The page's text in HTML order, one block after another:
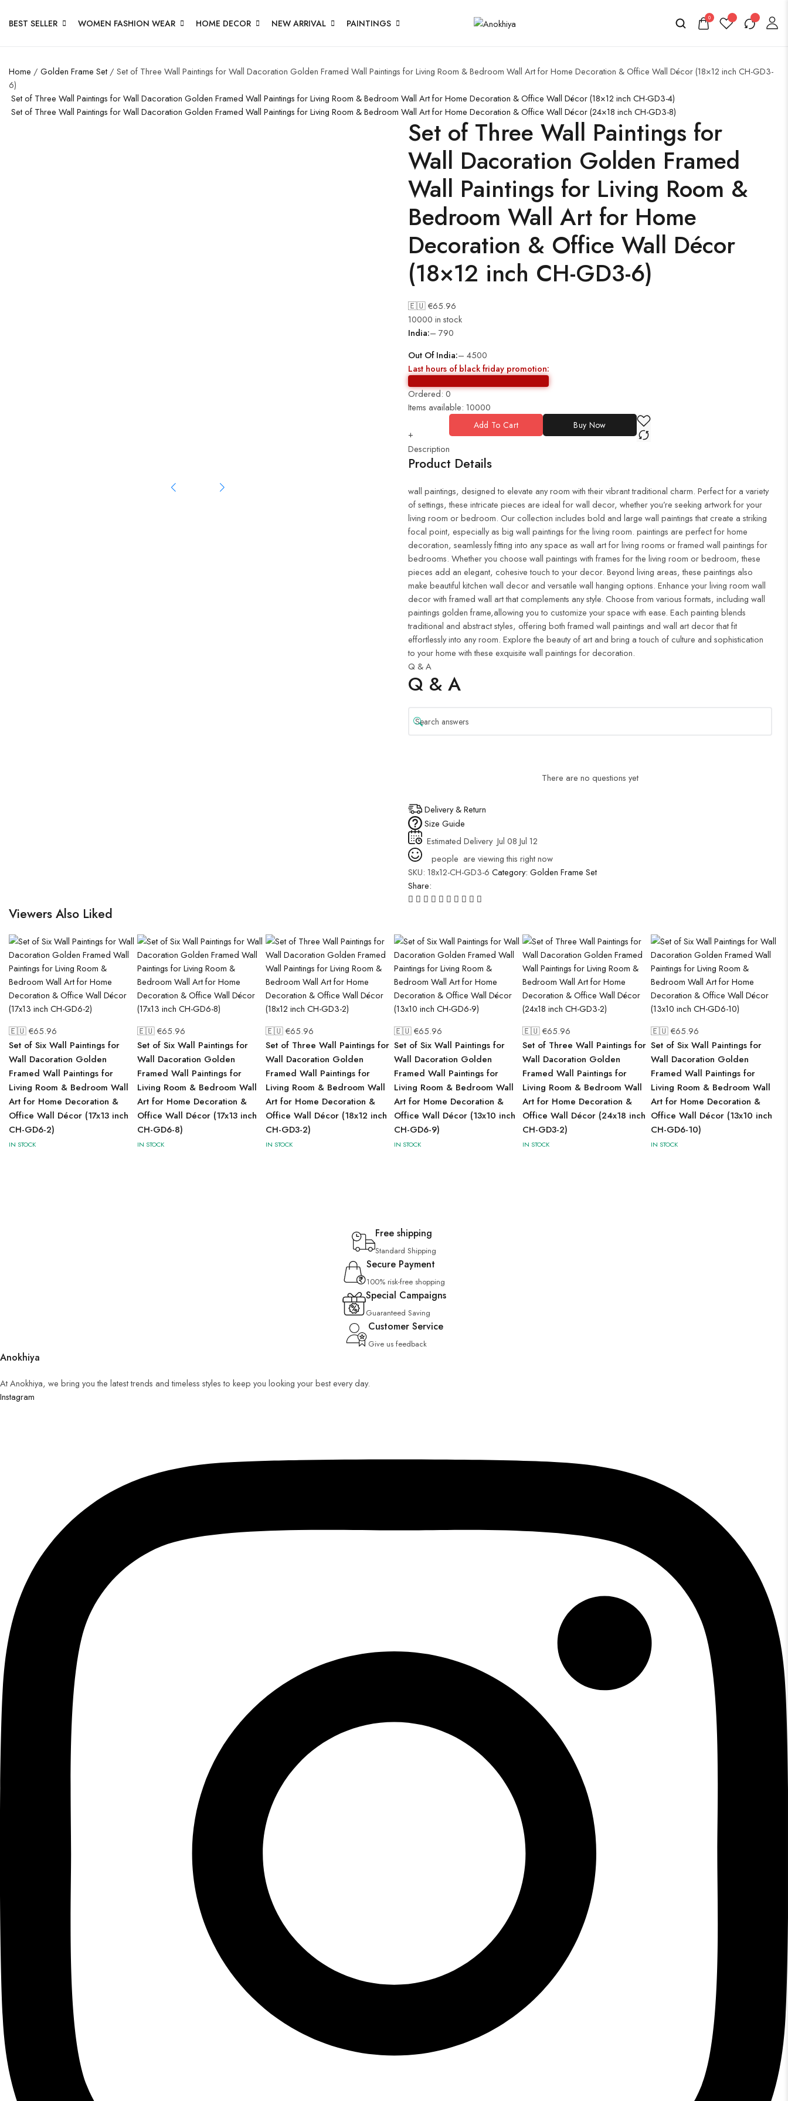
BEST SELLER WOMEN FASHION WEAR HOME DECOR NEW ARRIVAL PAINTINGS 0
Home / Golden Frame Set / Set of Three Wall Paintings for Wall Dacoration Golden Framed Wall Paintings for Living Room & Bedroom Wall Art for Home Decoration & Office Wall Décor (18×12 inch CH-GD3-
6)
Set of Three Wall Paintings for Wall Dacoration Golden Framed Wall Paintings for Living Room & Bedroom Wall Art for Home Decoration & Office Wall Décor (18×12 inch CH-GD3-4)
Set of Three Wall Paintings for Wall Dacoration Golden Framed Wall Paintings for Living Room & Bedroom Wall Art for Home Decoration & Office Wall Décor (24×18 inch CH-GD3-8)
Set of Three Wall Paintings for
Wall Dacoration Golden Framed
Wall Paintings for Living Room &
Bedroom Wall Art for Home
Decoration & Office Wall Décor
(18×12 inch CH-GD3-6)
🇪🇺 €65.96
10000 in stock
India:– 790
Out Of India:– 4500
Last hours of black friday promotion:
Ordered:0
Items available: 10000
+
Add To Cart Buy Now
Description
Product Details
wall paintings, designed to elevate any room with their vibrant traditional charm. Perfect for a variety
of settings, these intricate pieces are ideal for wall decor, whether you’re seeking artwork for your
living room or bedroom. Our collection includes bold and large wall paintings that create a striking
focal point, especially as big wall paintings for the living room. paintings are perfect for home
decoration, seamlessly fitting into any space as wall art for living rooms or framed wall paintings for
bedrooms. Whether you choose wall paintings with frames for the living room or bedroom, these
pieces add an elegant, cohesive touch to your decor. Beyond living areas, these paintings also
make beautiful kitchen wall decor and versatile wall hanging options. Enhance your living room wall
decor with framed wall art that complements any style. Choose from various formats, including wall
paintings golden frame,allowing you to customize your space with ease. Each painting blends
traditional and abstract styles, offering both framed wall paintings and wall art decor that fit
effortlessly into any room. Explore the beauty of art and bring a touch of culture and sophistication
to your home with these exquisite wall paintings for decoration.
Q & A
Q & A
There are no questions yet
Delivery & Return
Size Guide
Estimated Delivery Jul 08 Jul 12
people are viewing this right now
SKU: 18x12-CH-GD3-6 Category: Golden Frame Set
Share:
Viewers Also Liked
🇪🇺 €65.96
Set of Six Wall Paintings for
Wall Dacoration Golden
Framed Wall Paintings for
Living Room & Bedroom Wall
Art for Home Decoration &
Office Wall Décor (17x13 inch
CH-GD6-2)
IN STOCK
🇪🇺 €65.96
Set of Six Wall Paintings for
Wall Dacoration Golden
Framed Wall Paintings for
Living Room & Bedroom Wall
Art for Home Decoration &
Office Wall Décor (17x13 inch
CH-GD6-8)
IN STOCK
🇪🇺 €65.96
Set of Three Wall Paintings for
Wall Dacoration Golden
Framed Wall Paintings for
Living Room & Bedroom Wall
Art for Home Decoration &
Office Wall Décor (18x12 inch
CH-GD3-2)
IN STOCK
🇪🇺 €65.96
Set of Six Wall Paintings for
Wall Dacoration Golden
Framed Wall Paintings for
Living Room & Bedroom Wall
Art for Home Decoration &
Office Wall Décor (13x10 inch
CH-GD6-9)
IN STOCK
🇪🇺 €65.96
Set of Three Wall Paintings for
Wall Dacoration Golden
Framed Wall Paintings for
Living Room & Bedroom Wall
Art for Home Decoration &
Office Wall Décor (24x18 inch
CH-GD3-2)
IN STOCK
🇪🇺 €65.96
Set of Six Wall Paintings for
Wall Dacoration Golden
Framed Wall Paintings for
Living Room & Bedroom Wall
Art for Home Decoration &
Office Wall Décor (13x10 inch
CH-GD6-10)
IN STOCK
Free shipping
Standard Shipping
Secure Payment
100% risk-free shopping
Special Campaigns
Guaranteed Saving
Customer Service
Give us feedback
Anokhiya
At Anokhiya, we bring you the latest trends and timeless styles to keep you looking your best every day.
Instagram